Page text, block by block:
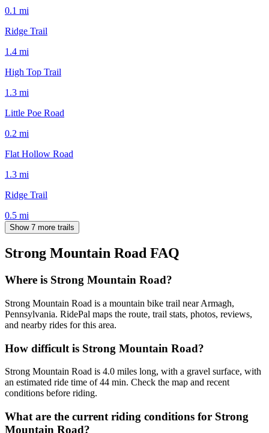
0.1 mi
Ridge Trail
1.4 mi
High Top Trail
1.3 mi
Little Poe Road
0.2 mi
Flat Hollow Road
1.3 mi
Ridge Trail
0.5 mi
Show 7 more trails
Strong Mountain Road FAQ
Where is Strong Mountain Road?
Strong Mountain Road is a mountain bike trail near Armagh,
Pennsylvania. RidePal maps the route, trail stats, photos, reviews,
and nearby rides for this area.
How difficult is Strong Mountain Road?
Strong Mountain Road is 4.0 miles long, with a gravel surface, with
an estimated ride time of 44 min. Check the map and recent
conditions before riding.
What are the current riding conditions for Strong
Mountain Road?